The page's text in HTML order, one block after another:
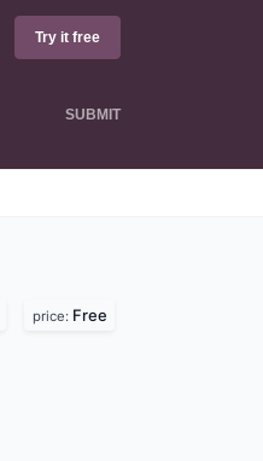
Try it free
SUBMIT
price: Free